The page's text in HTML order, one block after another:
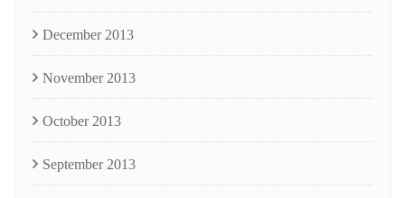
December 2013
November 2013
October 2013
September 2013